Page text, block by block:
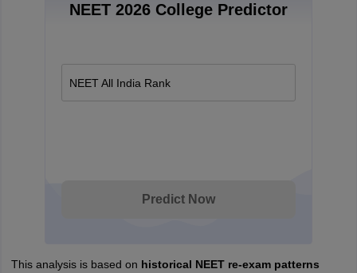
NEET 2026 College Predictor
NEET All India Rank
Predict Now
This analysis is based on historical NEET re-exam patterns